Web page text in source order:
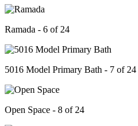
Ramada - 6 of 24
5016 Model Primary Bath - 7 of 24
Open Space - 8 of 24